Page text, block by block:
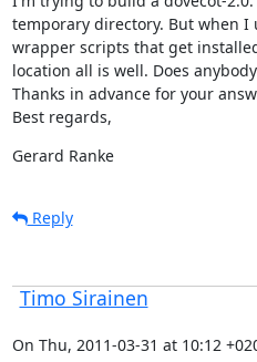
temporary directory. But when I
wrapper scripts that get
location all is well. Does
Thanks in advance for your
Best regards,
Gerard Ranke
Reply
Timo Sirainen
On Thu, 2011-03-31 at 10:12